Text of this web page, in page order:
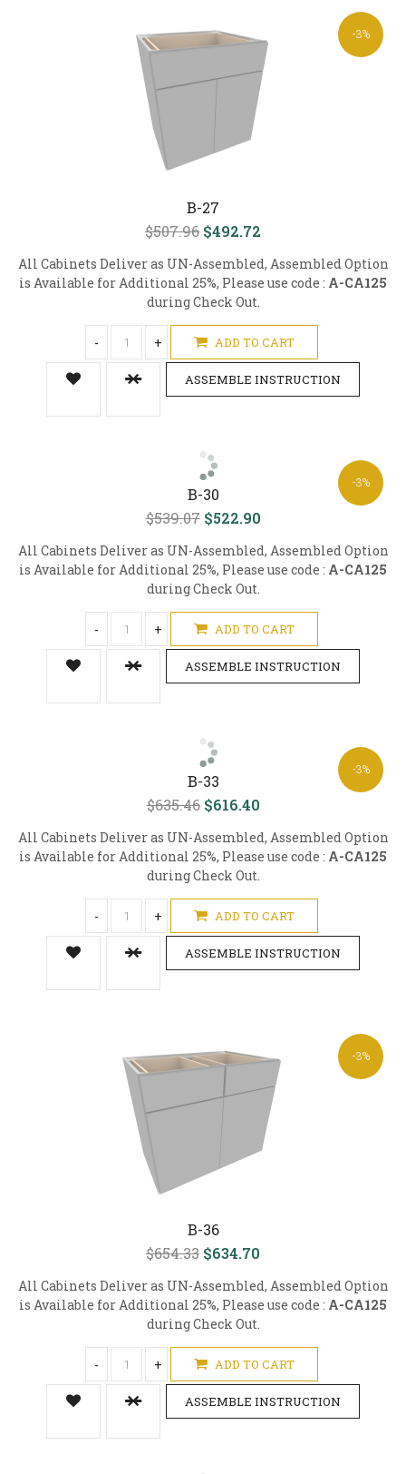
-3%
B-27
$507.96 $492.72
All Cabinets Deliver as UN-Assembled, Assembled Option
is Available for Additional 25%, Please use code : A-CA125
during Check Out.
- + ADD TO CART
ASSEMBLE INSTRUCTION
-3%
B-30
$539.07 $522.90
All Cabinets Deliver as UN-Assembled, Assembled Option
is Available for Additional 25%, Please use code : A-CA125
during Check Out.
- + ADD TO CART
ASSEMBLE INSTRUCTION
-3%
B-33
$635.46 $616.40
All Cabinets Deliver as UN-Assembled, Assembled Option
is Available for Additional 25%, Please use code : A-CA125
during Check Out.
- + ADD TO CART
ASSEMBLE INSTRUCTION
-3%
B-36
$654.33 $634.70
All Cabinets Deliver as UN-Assembled, Assembled Option
is Available for Additional 25%, Please use code : A-CA125
during Check Out.
- + ADD TO CART
ASSEMBLE INSTRUCTION